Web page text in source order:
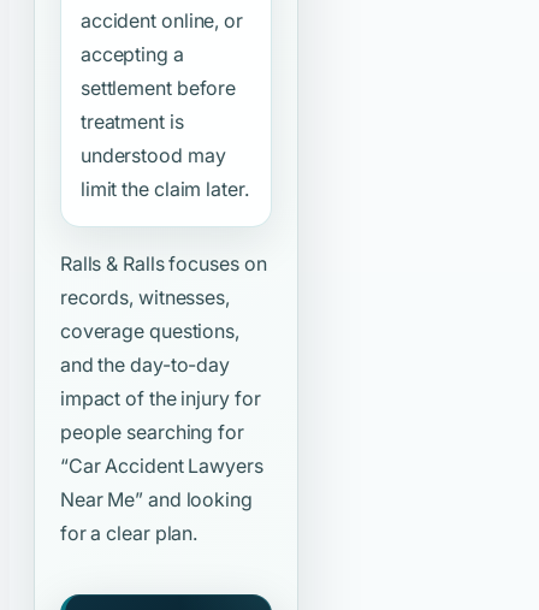
accident online, or
accepting a
settlement before
treatment is
understood may
limit the claim later.
Ralls & Ralls focuses on
records, witnesses,
coverage questions,
and the day-to-day
impact of the injury for
people searching for
“Car Accident Lawyers
Near Me” and looking
for a clear plan.